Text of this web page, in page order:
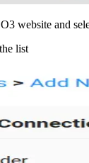
website and
list